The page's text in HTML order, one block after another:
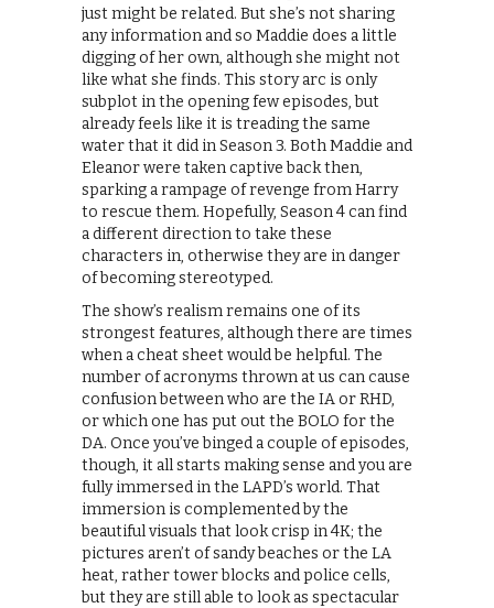
just might be related. But she’s not sharing
any information and so Maddie does a little
digging of her own, although she might not
like what she finds. This story arc is only
subplot in the opening few episodes, but
already feels like it is treading the same
water that it did in Season 3. Both Maddie and
Eleanor were taken captive back then,
sparking a rampage of revenge from Harry
to rescue them. Hopefully, Season 4 can find
a different direction to take these
characters in, otherwise they are in danger
of becoming stereotyped.
The show’s realism remains one of its
strongest features, although there are times
when a cheat sheet would be helpful. The
number of acronyms thrown at us can cause
confusion between who are the IA or RHD,
or which one has put out the BOLO for the
DA. Once you’ve binged a couple of episodes,
though, it all starts making sense and you are
fully immersed in the LAPD’s world. That
immersion is complemented by the
beautiful visuals that look crisp in 4K; the
pictures aren’t of sandy beaches or the LA
heat, rather tower blocks and police cells,
but they are still able to look as spectacular